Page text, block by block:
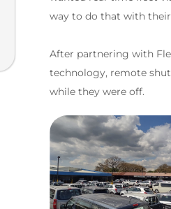
way to do that with
After partnering with
technology, remote
while they were off.